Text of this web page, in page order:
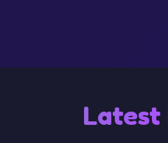
Latest